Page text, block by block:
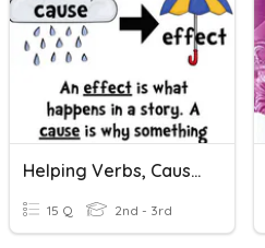
Helping Verbs, Cause And Effect, Inflectional Endings
15 Q 2nd - 3rd